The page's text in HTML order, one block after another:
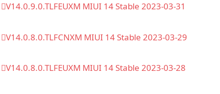
V14.0.9.0.TLFEUXM MIUI 14 Stable 2023-03-31
V14.0.8.0.TLFCNXM MIUI 14 Stable 2023-03-29
V14.0.8.0.TLFEUXM MIUI 14 Stable 2023-03-28